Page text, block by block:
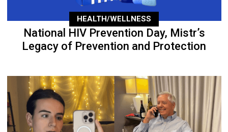
HEALTH/WELLNESS
National HIV Prevention Day, Mistr’s
Legacy of Prevention and Protection